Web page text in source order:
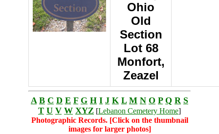
Ohio
Old
Section
Lot 68
Monfort,
Zeazel
A B C D E F G H I J K L M N O P Q R S
T U V W XYZ [Lebanon Cemetery Home]
Photographic Records. [Click on the thumbnail
images for larger photos]